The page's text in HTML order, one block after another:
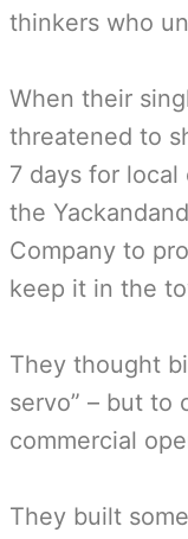
thinkers who
When their
threatened to
7 days for
the
Company to
keep it in the
They thought
servo” – but to
commercial
They built